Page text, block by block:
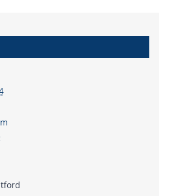
bottom. Consider
online donation to